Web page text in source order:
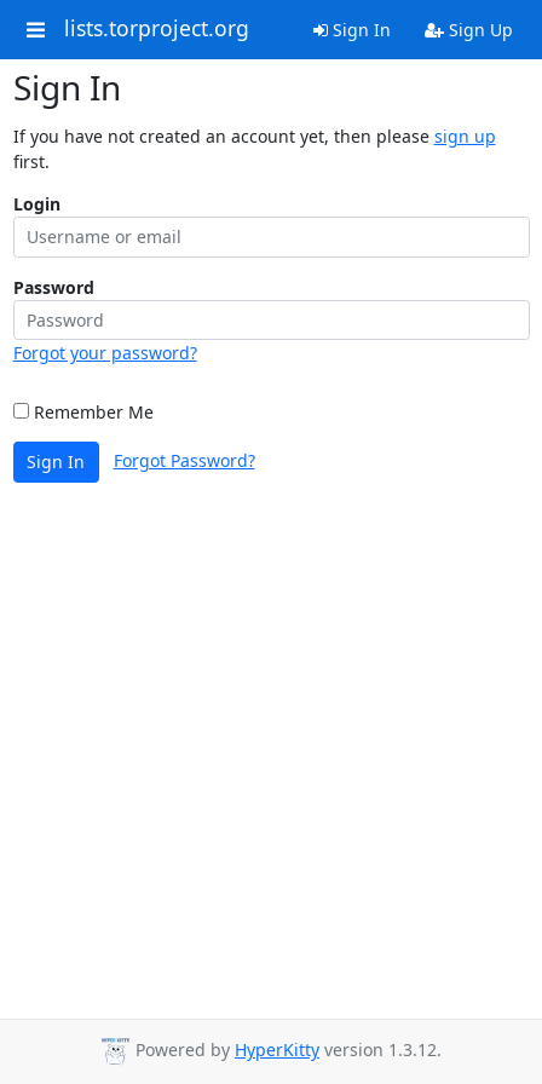
lists.torproject.org Sign In Sign Up
Sign In
If you have not created an account yet, then please sign up
first.
Login
Password
Forgot your password?
Remember Me
Sign In Forgot Password?
Powered by HyperKitty version 1.3.12.